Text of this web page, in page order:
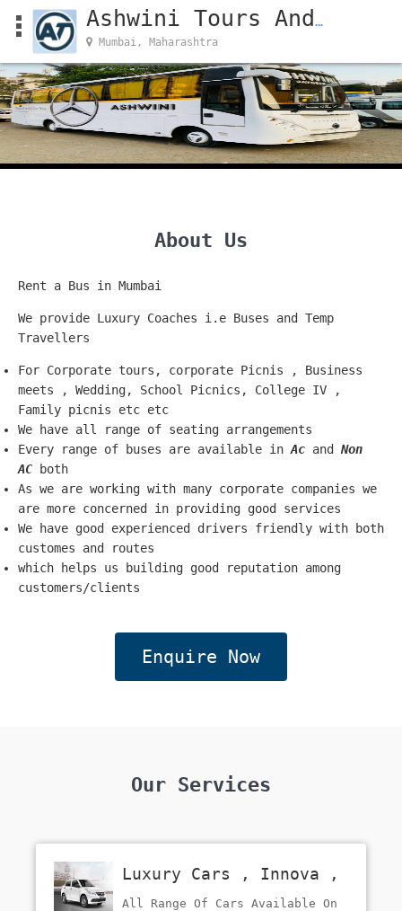
Ashwini Tours And Travels
Mumbai, Maharashtra
About Us
Rent a Bus in Mumbai
We provide Luxury Coaches i.e Buses and Temp
Travellers
For Corporate tours, corporate Picnis , Business
meets , Wedding, School Picnics, College IV ,
Family picnis etc etc
We have all range of seating arrangements
Every range of buses are available in Ac and Non
ACboth
As we are working with many corporate companies we
are more concerned in providing good services
We have good experienced drivers friendly with both
customes and routes
which helps us building good reputation among
customers/clients
Enquire Now
Our Services
Luxury Cars , Innova ,
Sedan Cars On Rent
All Range Of Cars Available On